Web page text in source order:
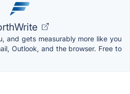
and gets measurably more like you
Outlook, and the browser. Free to